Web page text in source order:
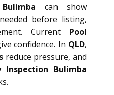
can show
before listing,
Current Pool
confidence. In QLD,
reduce pressure, and
Inspection Bulimba